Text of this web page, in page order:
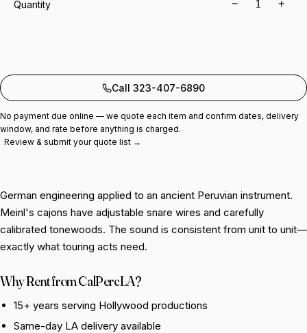
Quantity − +
Call 323-407-6890
No payment due online — we quote each item and confirm dates, delivery
window, and rate before anything is charged.
Review & submit your quote list →
German engineering applied to an ancient Peruvian instrument.
Meinl's cajons have adjustable snare wires and carefully
calibrated tonewoods. The sound is consistent from unit to unit—
exactly what touring acts need.
Why Rent from CalPercLA?
15+ years serving Hollywood productions
Same-day LA delivery available